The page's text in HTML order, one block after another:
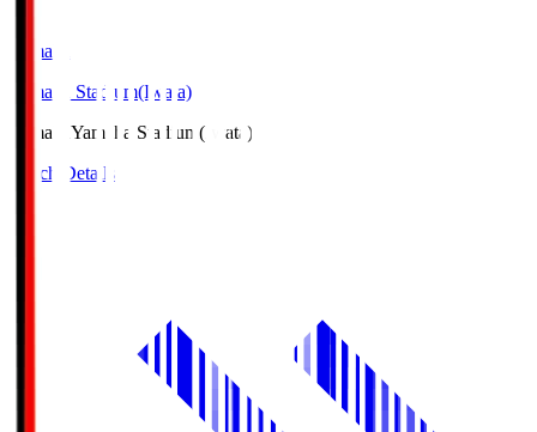
Yamaha
Yamaha Stadium(Iwata)
Yamaha Yamaha Stadium(Iwata)
Match Details